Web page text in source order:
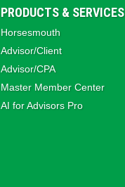
PRODUCTS & SERVICES
Horsesmouth
Advisor/Client
Advisor/CPA
Master Member Center
AI for Advisors Pro